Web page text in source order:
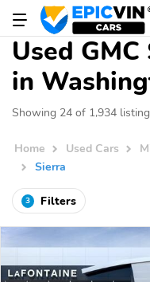
Used
in
Showing 24 of 1,934
Home Used Cars
Sierra
3 Filters